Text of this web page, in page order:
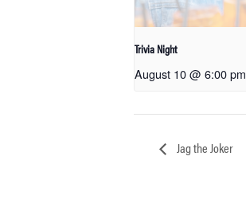
Trivia Night
August 10 @ 6:00 pm
Jag the Joker